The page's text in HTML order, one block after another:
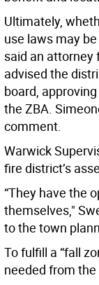
Ultimately,
use laws may
said an attorney
advised the
board,
the ZBA.
comment.
Warwick
fire district’s
“They have the
themselves,"
to the town
To fulfill a “fall
needed from the